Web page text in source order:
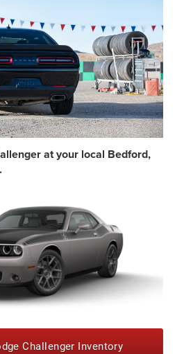
at your local Bedford,
Challenger Inventory